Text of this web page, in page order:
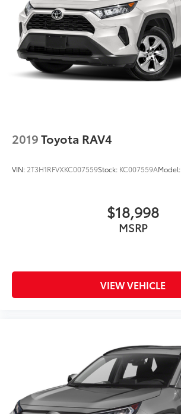
2019Toyota RAV4
VIN: 2T3H1RFVXKC007559Stock: KC007559AModel:
$18,998
MSRP
VIEW VEHICLE